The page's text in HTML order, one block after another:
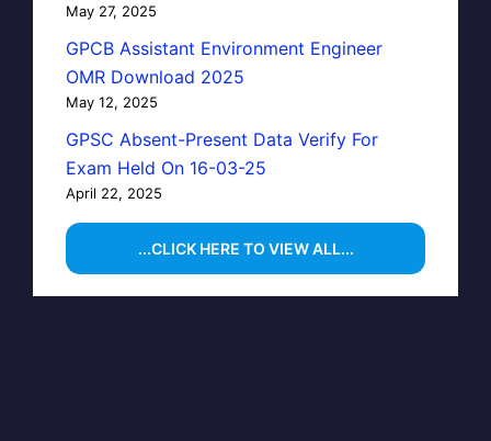
May 27, 2025
GPCB Assistant Environment Engineer
OMR Download 2025
May 12, 2025
GPSC Absent-Present Data Verify For
Exam Held On 16-03-25
April 22, 2025
...CLICK HERE TO VIEW ALL...